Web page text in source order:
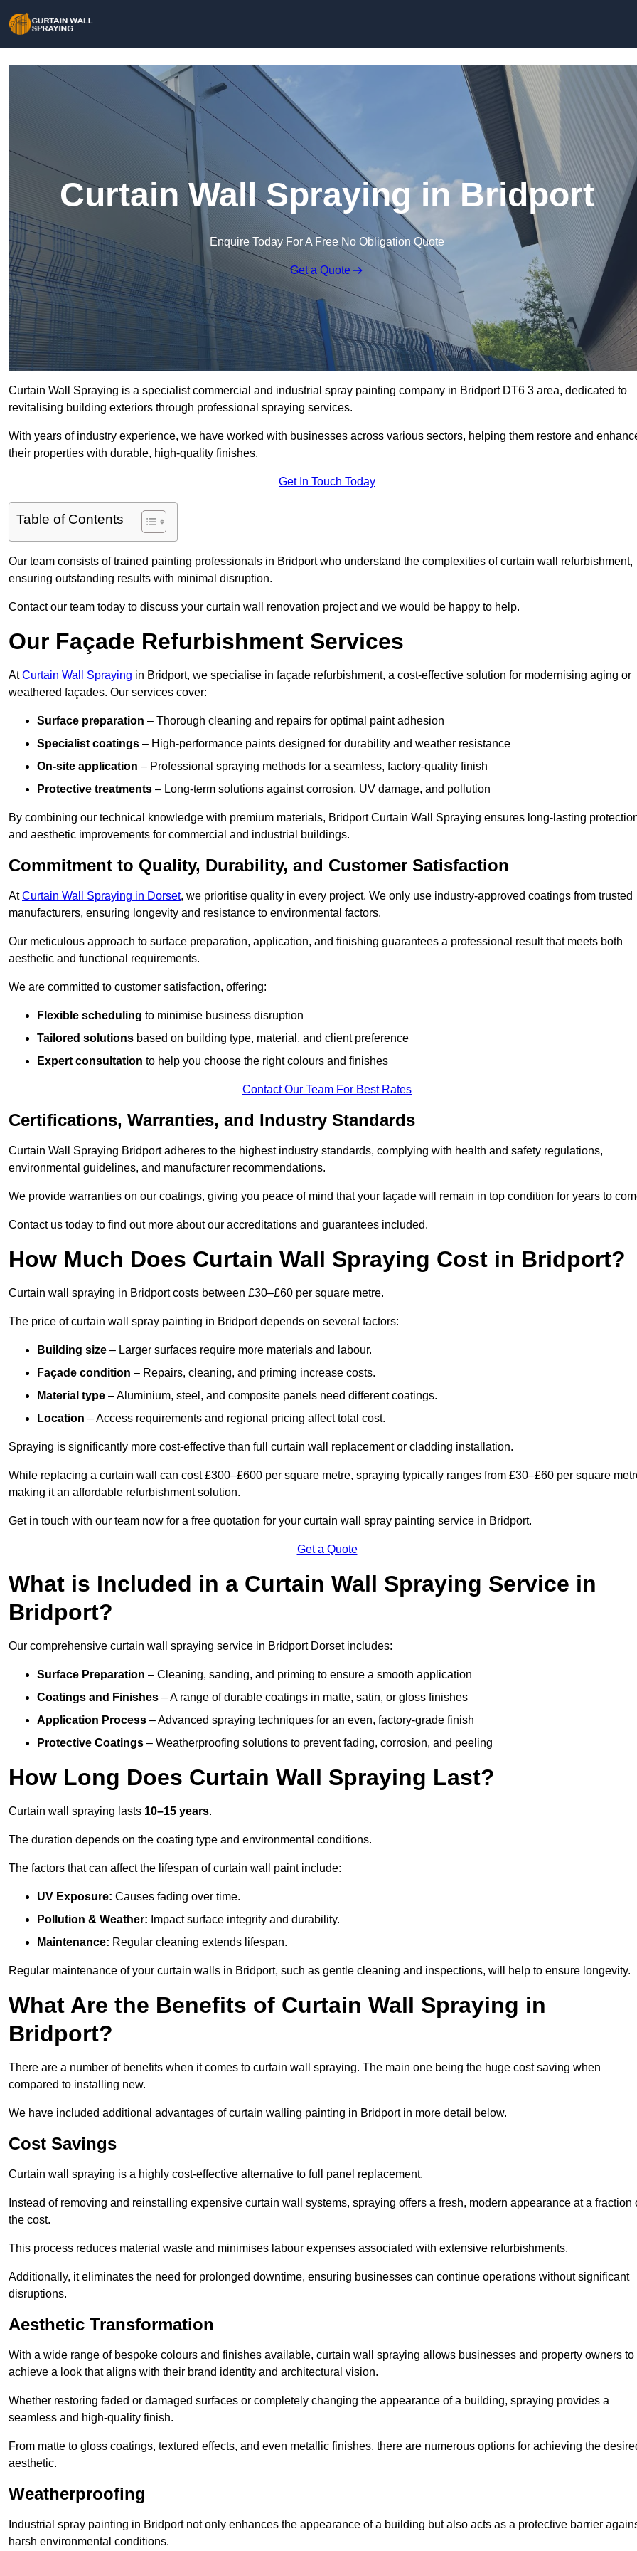
Curtain Wall Spraying in Bridport
Enquire Today For A Free No Obligation Quote
Get a Quote
Curtain Wall Spraying is a specialist commercial and industrial spray painting company in Bridport DT6 3 area, dedicated to
revitalising building exteriors through professional spraying services.
With years of industry experience, we have worked with businesses across various sectors, helping them restore and
their properties with durable, high-quality finishes.
Get In Touch Today
Table of Contents
Our team consists of trained painting professionals in Bridport who understand the complexities of curtain wall refurbishment,
ensuring outstanding results with minimal disruption.
Contact our team today to discuss your curtain wall renovation project and we would be happy to help.
Our Façade Refurbishment Services
AtCurtain Wall Spraying in Bridport, we specialise in façade refurbishment, a cost-effective solution for modernising aging or
weathered façades. Our services cover:
Surface preparation – Thorough cleaning and repairs for optimal paint adhesion
Specialist coatings – High-performance paints designed for durability and weather resistance
On-site application – Professional spraying methods for a seamless, factory-quality finish
Protective treatments – Long-term solutions against corrosion, UV damage, and pollution
By combining our technical knowledge with premium materials, Bridport Curtain Wall Spraying ensures long-lasting
and aesthetic improvements for commercial and industrial buildings.
Commitment to Quality, Durability, and Customer Satisfaction
AtCurtain Wall Spraying in Dorset, we prioritise quality in every project. We only use industry-approved coatings from trusted
manufacturers, ensuring longevity and resistance to environmental factors.
Our meticulous approach to surface preparation, application, and finishing guarantees a professional result that meets both
aesthetic and functional requirements.
We are committed to customer satisfaction, offering:
Flexible scheduling to minimise business disruption
Tailored solutions based on building type, material, and client preference
Expert consultation to help you choose the right colours and finishes
Contact Our Team For Best Rates
Certifications, Warranties, and Industry Standards
Curtain Wall Spraying Bridport adheres to the highest industry standards, complying with health and safety regulations,
environmental guidelines, and manufacturer recommendations.
We provide warranties on our coatings, giving you peace of mind that your façade will remain in top condition for years to
Contact us today to find out more about our accreditations and guarantees included.
How Much Does Curtain Wall Spraying Cost in Bridport?
Curtain wall spraying in Bridport costs between £30–£60 per square metre.
The price of curtain wall spray painting in Bridport depends on several factors:
Building size – Larger surfaces require more materials and labour.
Façade condition – Repairs, cleaning, and priming increase costs.
Material type – Aluminium, steel, and composite panels need different coatings.
Location – Access requirements and regional pricing affect total cost.
Spraying is significantly more cost-effective than full curtain wall replacement or cladding installation.
While replacing a curtain wall can cost £300–£600 per square metre, spraying typically ranges from £30–£60 per square
making it an affordable refurbishment solution.
Get in touch with our team now for a free quotation for your curtain wall spray painting service in Bridport.
Get a Quote
What is Included in a Curtain Wall Spraying Service in
Bridport?
Our comprehensive curtain wall spraying service in Bridport Dorset includes:
Surface Preparation – Cleaning, sanding, and priming to ensure a smooth application
Coatings and Finishes – A range of durable coatings in matte, satin, or gloss finishes
Application Process – Advanced spraying techniques for an even, factory-grade finish
Protective Coatings – Weatherproofing solutions to prevent fading, corrosion, and peeling
How Long Does Curtain Wall Spraying Last?
Curtain wall spraying lasts 10–15 years.
The duration depends on the coating type and environmental conditions.
The factors that can affect the lifespan of curtain wall paint include:
UV Exposure: Causes fading over time.
Pollution & Weather: Impact surface integrity and durability.
Maintenance: Regular cleaning extends lifespan.
Regular maintenance of your curtain walls in Bridport, such as gentle cleaning and inspections, will help to ensure longevity.
What Are the Benefits of Curtain Wall Spraying in
Bridport?
There are a number of benefits when it comes to curtain wall spraying. The main one being the huge cost saving when
compared to installing new.
We have included additional advantages of curtain walling painting in Bridport in more detail below.
Cost Savings
Curtain wall spraying is a highly cost-effective alternative to full panel replacement.
Instead of removing and reinstalling expensive curtain wall systems, spraying offers a fresh, modern appearance at a fraction
the cost.
This process reduces material waste and minimises labour expenses associated with extensive refurbishments.
Additionally, it eliminates the need for prolonged downtime, ensuring businesses can continue operations without significant
disruptions.
Aesthetic Transformation
With a wide range of bespoke colours and finishes available, curtain wall spraying allows businesses and property owners to
achieve a look that aligns with their brand identity and architectural vision.
Whether restoring faded or damaged surfaces or completely changing the appearance of a building, spraying provides a
seamless and high-quality finish.
From matte to gloss coatings, textured effects, and even metallic finishes, there are numerous options for achieving the
aesthetic.
Weatherproofing
Industrial spray painting in Bridport not only enhances the appearance of a building but also acts as a protective barrier
harsh environmental conditions.